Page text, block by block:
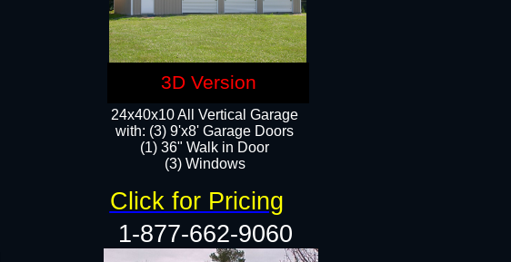
24x40x10 All Vertical Garage
with: (3) 9'x8' Garage Doors
(1) 36" Walk in Door​
(3) Windows​
1-877-662-9060
Click for Pricing
3D Version